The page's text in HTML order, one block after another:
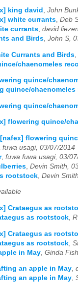
king david
John
white currants Deb
currants david
and Birds John S,
Currants and Birds
chaenomeles
quince/
quince/
quince/
flowering quince/
[nafex] flowering
fuwa usagi, 03/07/2014
, fuwa fuwa usagi, 03/
Devin Smith,
rootstock Devin
Crataegus as
as rootstock,
Crataegus as
as rootstock
in May Ginda
an apple in May,
an apple in May,